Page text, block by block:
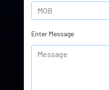
Enter Message